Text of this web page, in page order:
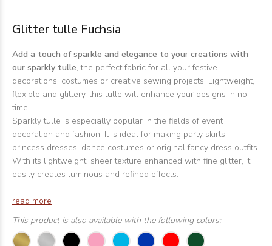
Glitter tulle Fuchsia
Add a touch of sparkle and elegance to your creations with
our sparkly tulle, the perfect fabric for all your festive
decorations, costumes or creative sewing projects. Lightweight,
flexible and glittery, this tulle will enhance your designs in no
time.
Sparkly tulle is especially popular in the fields of event
decoration and fashion. It is ideal for making party skirts,
princess dresses, dance costumes or original fancy dress outfits.
With its lightweight, sheer texture enhanced with fine glitter, it
easily creates luminous and refined effects.
read more
This product is also available with the following colors: